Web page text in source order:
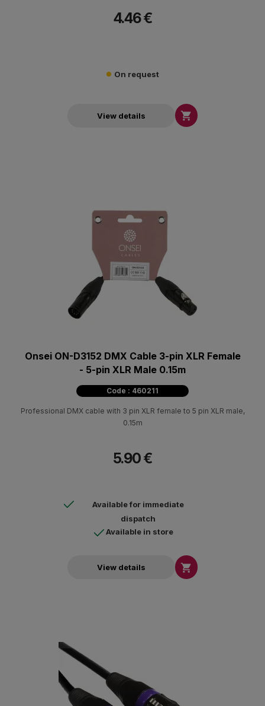
4.46 €
On request
View details 
Onsei ON-D3152 DMX Cable 3-pin XLR Female
- 5-pin XLR Male 0.15m
Code : 460211
Professional DMX cable with 3 pin XLR female to 5 pin XLR male,
0.15m
5.90 €
Available for immediate
dispatch
Available in store
View details 